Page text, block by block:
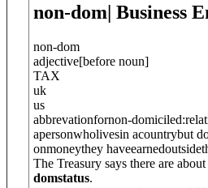
non-dom| Business
non-dom
adjective[before noun]
TAX
uk
us
abbrevationfornon-
apersonwholivesin acountrybut
onmoneythey
The Treasury says there are
domstatus.